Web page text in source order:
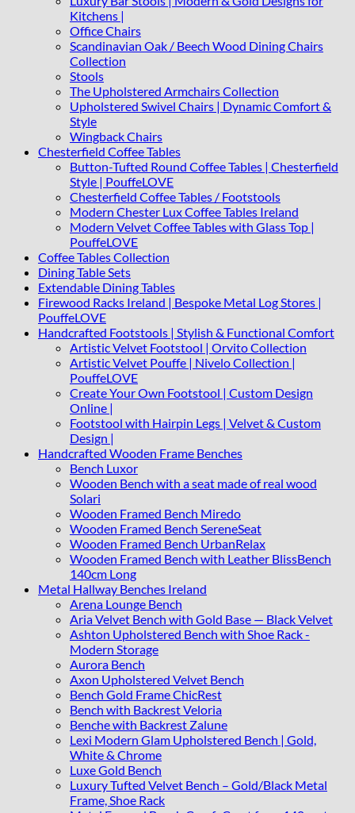
Kitchens |
Office Chairs
Scandinavian Oak / Beech Wood Dining Chairs
Collection
Stools
The Upholstered Armchairs Collection
Upholstered Swivel Chairs | Dynamic Comfort &
Style
Wingback Chairs
Chesterfield Coffee Tables
Button-Tufted Round Coffee Tables | Chesterfield
Style | PouffeLOVE
Chesterfield Coffee Tables / Footstools
Modern Chester Lux Coffee Tables Ireland
Modern Velvet Coffee Tables with Glass Top |
PouffeLOVE
Coffee Tables Collection
Dining Table Sets
Extendable Dining Tables
Firewood Racks Ireland | Bespoke Metal Log Stores |
PouffeLOVE
Handcrafted Footstools | Stylish & Functional Comfort
Artistic Velvet Footstool | Orvito Collection
Artistic Velvet Pouffe | Nivelo Collection |
PouffeLOVE
Create Your Own Footstool | Custom Design
Online |
Footstool with Hairpin Legs | Velvet & Custom
Design |
Handcrafted Wooden Frame Benches
Bench Luxor
Wooden Bench with a seat made of real wood
Solari
Wooden Framed Bench Miredo
Wooden Framed Bench SereneSeat
Wooden Framed Bench UrbanRelax
Wooden Framed Bench with Leather BlissBench
140cm Long
Metal Hallway Benches Ireland
Arena Lounge Bench
Aria Velvet Bench with Gold Base — Black Velvet
Ashton Upholstered Bench with Shoe Rack -
Modern Storage
Aurora Bench
Axon Upholstered Velvet Bench
Bench Gold Frame ChicRest
Bench with Backrest Veloria
Benche with Backrest Zalune
Lexi Modern Glam Upholstered Bench | Gold,
White & Chrome
Luxe Gold Bench
Luxury Tufted Velvet Bench – Gold/Black Metal
Frame, Shoe Rack